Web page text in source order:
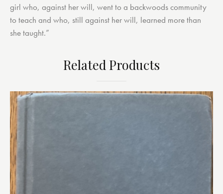
girl who, against her will, went to a backwoods community
to teach and who, still against her will, learned more than
she taught.”
Related Products